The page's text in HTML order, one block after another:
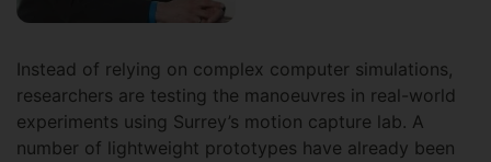
Instead of relying on complex computer simulations,
researchers are testing the manoeuvres in real-world
experiments using Surrey’s motion capture lab. A
number of lightweight prototypes have already been